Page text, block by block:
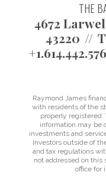
THE
4672
43220
Raymond James
with residents of the
properly registered.
information may be
investments and
Investors outside of
and tax regulations
not addressed on this
office for